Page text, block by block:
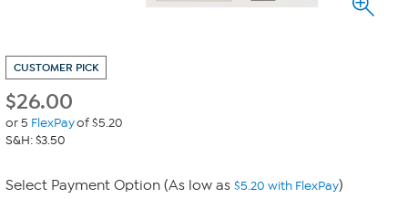
CUSTOMER PICK
$26.00
or 5 FlexPayof $5.20
S&H: $3.50
Select Payment Option (As low as $5.20 with FlexPay)